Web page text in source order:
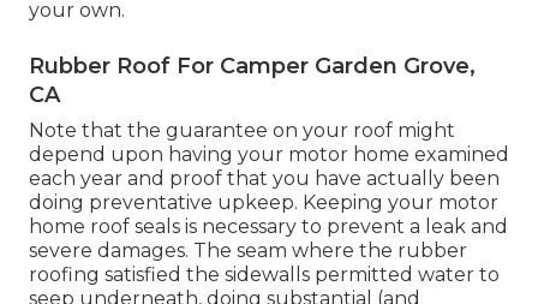
your own.
Rubber Roof For Camper Garden Grove,
CA
Note that the guarantee on your roof might
depend upon having your motor home examined
each year and proof that you have actually been
doing preventative upkeep. Keeping your motor
home roof seals is necessary to prevent a leak and
severe damages. The seam where the rubber
roofing satisfied the sidewalls permitted water to
seep underneath, doing substantial (and